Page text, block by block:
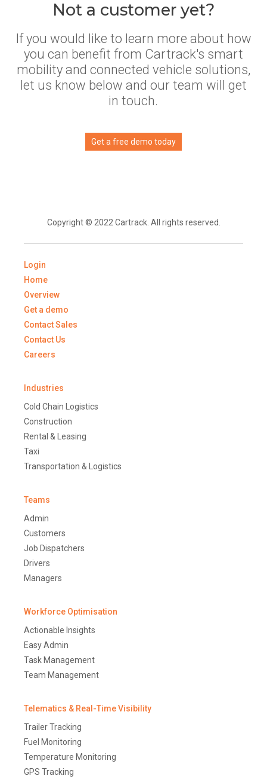
Not a customer yet?
If you would like to learn more about how
you can benefit from Cartrack's smart
mobility and connected vehicle solutions,
let us know below and our team will get
in touch.
Get a free demo today
Copyright © 2022 Cartrack. All rights reserved.
Login
Home
Overview
Get a demo
Contact Sales
Contact Us
Careers
Industries
Cold Chain Logistics
Construction
Rental & Leasing
Taxi
Transportation & Logistics
Teams
Admin
Customers
Job Dispatchers
Drivers
Managers
Workforce Optimisation
Actionable Insights
Easy Admin
Task Management
Team Management
Telematics & Real-Time Visibility
Trailer Tracking
Fuel Monitoring
Temperature Monitoring
GPS Tracking